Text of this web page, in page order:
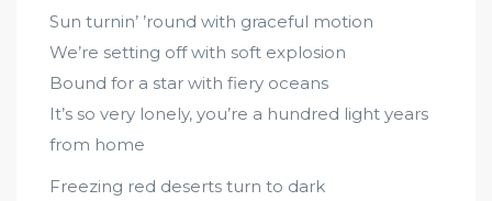
Sun turnin’ ’round with graceful motion
We’re setting off with soft explosion
Bound for a star with fiery oceans
It’s so very lonely, you’re a hundred light years
from home
Freezing red deserts turn to dark